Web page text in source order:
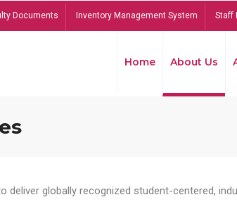
Documents Inventory Management System Staff
Home About Us
deliver globally recognized student-centered,